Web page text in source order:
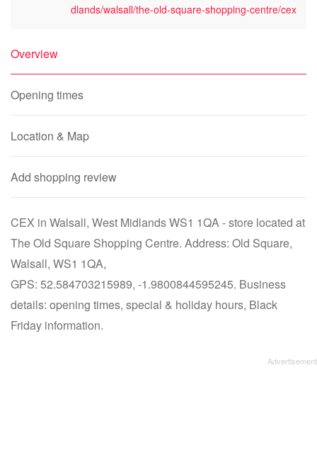
dlands/walsall/the-old-square-shopping-centre/cex
Overview
Opening times
Location & Map
Add shopping review
CEX in Walsall, West Midlands WS1 1QA - store located at
The Old Square Shopping Centre. Address: Old Square,
Walsall, WS1 1QA,
GPS: 52.584703215989, -1.9800844595245. Business
details: opening times, special & holiday hours, Black
Friday information.